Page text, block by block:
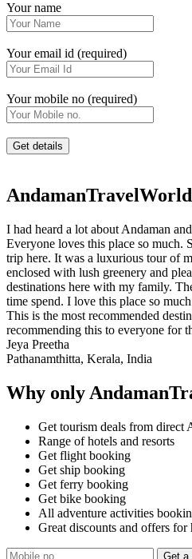
Your name
Your email id (required)
Your mobile no (required)
I had heard a lot about Andaman
Everyone loves this place so much.
trip here. It was a luxurious tour of
enclosed with lush greenery and
destinations here with my family.
time spend. I love this place so
This is the most recommended
recommending this to everyone for
Jeya Preetha
Pathanamthitta, Kerala, India
Why only
Get tourism deals from direct
Range of hotels and resorts
Get flight booking
Get ship booking
Get ferry booking
Get bike booking
All adventure activities
Great discounts and offers for